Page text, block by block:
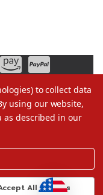
to collect data
using our website,
as described in our
All Cookies